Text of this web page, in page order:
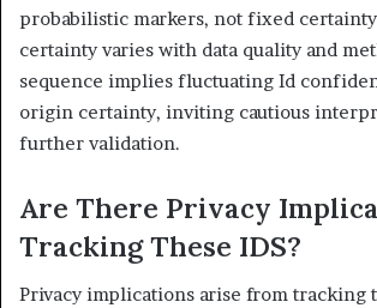
probabilistic markers, not fixed
certainty varies with data quality and
sequence implies fluctuating Id
origin certainty, inviting cautious
further validation.
Are There Privacy
Tracking These IDS?
Privacy implications arise from tracking